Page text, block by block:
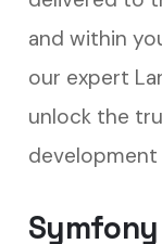
and within
our expert
unlock the
Symfony